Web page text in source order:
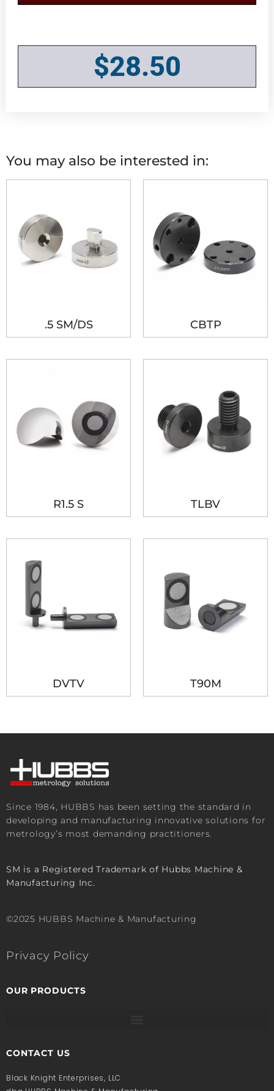
$28.50
You may also be interested in:
.5 SM/DS CBTP
R1.5 S TLBV
DVTV T90M
Since 1984, HUBBS has been setting the standard in
developing and manufacturing innovative solutions for
metrology’s most demanding practitioners.
SM is a Registered Trademark of Hubbs Machine &
Manufacturing Inc.
©2025 HUBBS Machine & Manufacturing
Privacy Policy
OUR PRODUCTS
CONTACT US
Black Knight Enterprises, LLC